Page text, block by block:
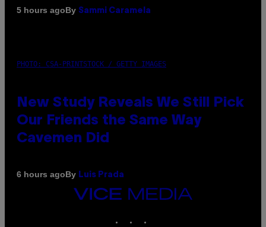
5 hours agoBy Sammi Caramela
PHOTO: CSA-PRINTSTOCK / GETTY IMAGES
New Study Reveals We Still Pick
Our Friends the Same Way
Cavemen Did
6 hours agoBy Luis Prada
VICE
MEDIA